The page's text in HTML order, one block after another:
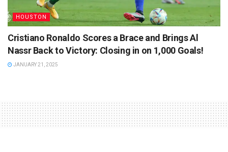
HOUSTON
Cristiano Ronaldo Scores a Brace and Brings Al
Nassr Back to Victory: Closing in on 1,000 Goals!
JANUARY 21, 2025